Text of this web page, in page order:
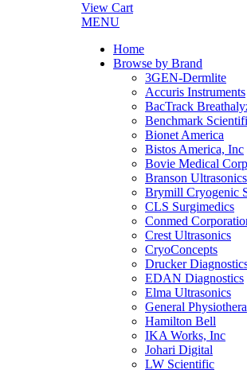
View Cart
MENU
Home
Browse by Brand
3GEN-Dermlite
Accuris Instruments
BacTrack
Benchmark
Bionet America
Bistos America, Inc
Bovie Medical
Branson Ultrasonics
Brymill Cryogenic
CLS Surgimedics
Conmed
Crest Ultrasonics
CryoConcepts
Drucker
EDAN Diagnostics
Elma Ultrasonics
General
Hamilton Bell
IKA Works, Inc
Johari Digital
LW Scientific